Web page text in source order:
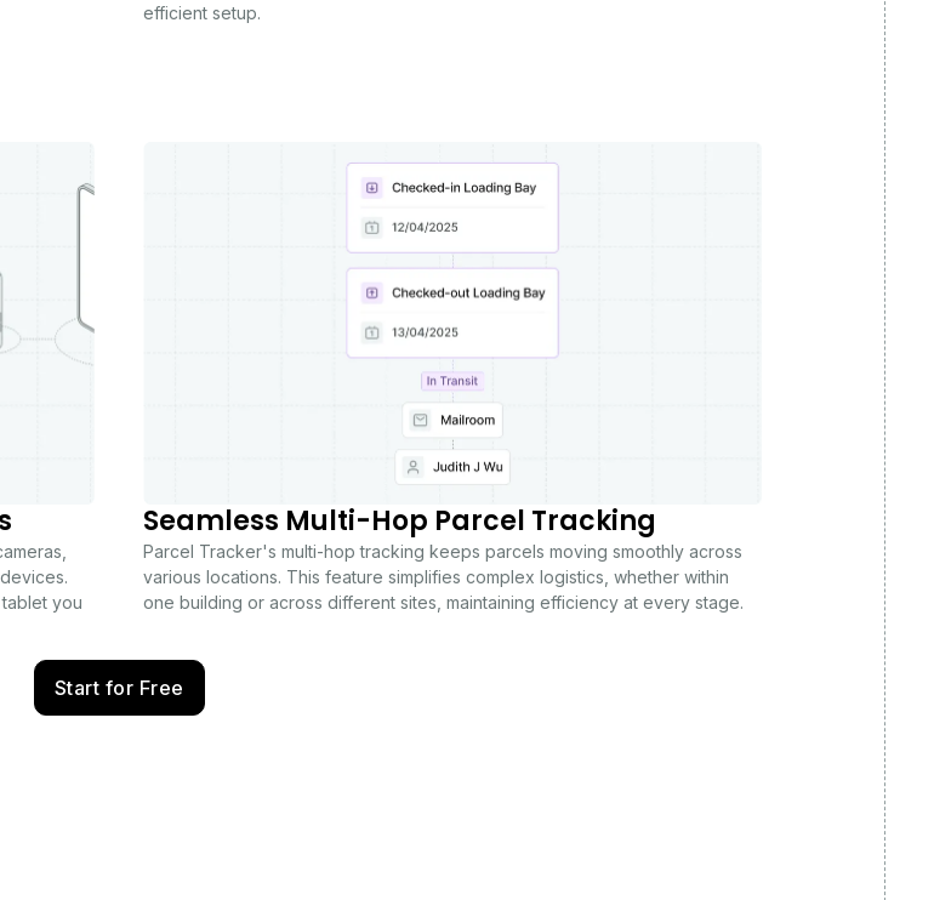
efficient setup.
you
Seamless Multi-Hop Parcel Tracking
Parcel Tracker's multi-hop tracking keeps parcels moving smoothly across
various locations. This feature simplifies complex logistics, whether within
one building or across different sites, maintaining efficiency at every stage.
Start for Free